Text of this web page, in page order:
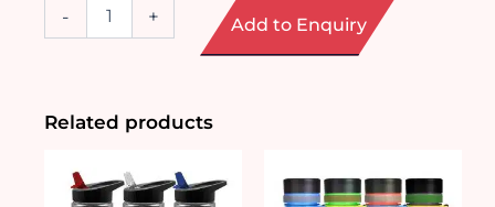
-
Straw
+ Add to Enquiry
Related products